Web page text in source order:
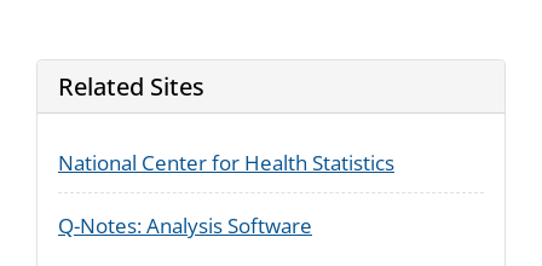
Related Sites
National Center for Health Statistics
Q-Notes: Analysis Software